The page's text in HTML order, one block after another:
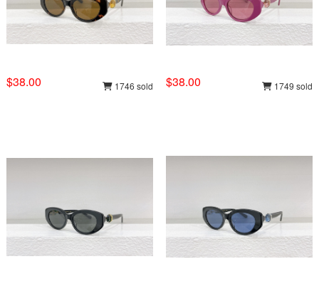
$38.00 1746 sold $38.00 1749 sold